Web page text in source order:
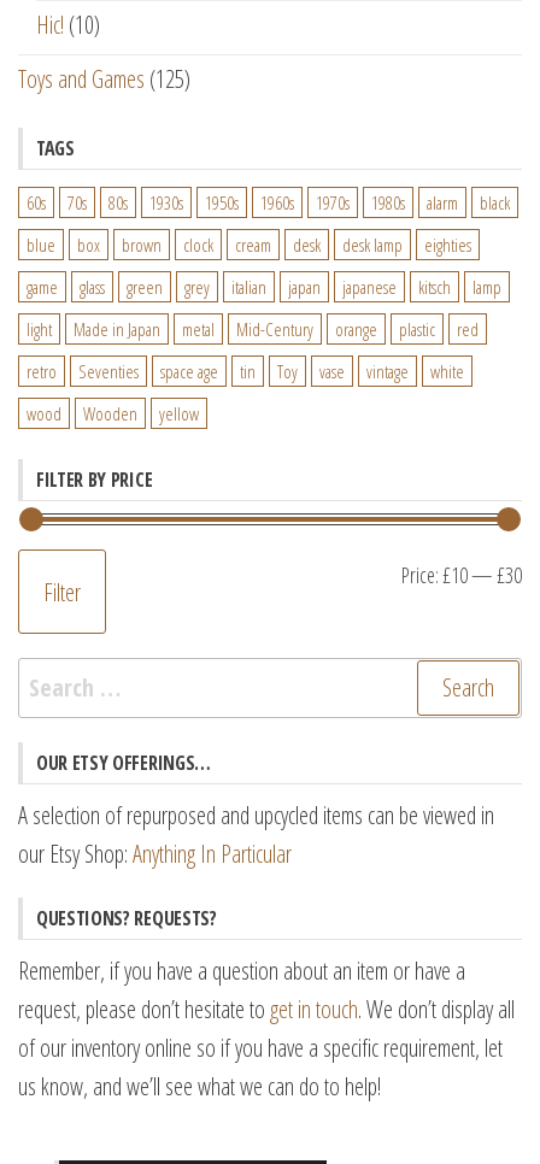
Hic! (10)
Toys and Games (125)
TAGS
60s 70s 80s 1930s 1950s 1960s 1970s 1980s alarm
black
blue
box brown clock cream desk desk lamp
eighties
game
glass green grey italian japan japanese kitsch
lamp
light
Made in Japan metal Mid-Century orange plastic
red
retro
Seventies space age tin Toy vase vintage
white
wood
Wooden yellow
FILTER BY PRICE
Filter Price:£10—£30
Search
for:
OUR ETSY OFFERINGS…
A selection of repurposed and upcycled items can be viewed in
our Etsy Shop:Anything In Particular
QUESTIONS? REQUESTS?
Remember, if you have a question about an item or have a
request, please don’t hesitate to get in touch. We don’t display all
of our inventory online so if you have a specific requirement, let
us know, and we’ll see what we can do to help!